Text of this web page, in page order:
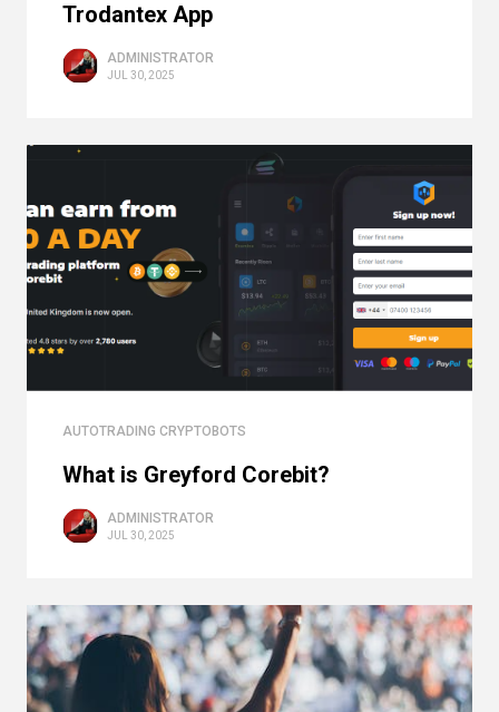
Trodantex App
ADMINISTRATOR
JUL 30, 2025
AUTOTRADING CRYPTOBOTS
What is Greyford Corebit?
ADMINISTRATOR
JUL 30, 2025